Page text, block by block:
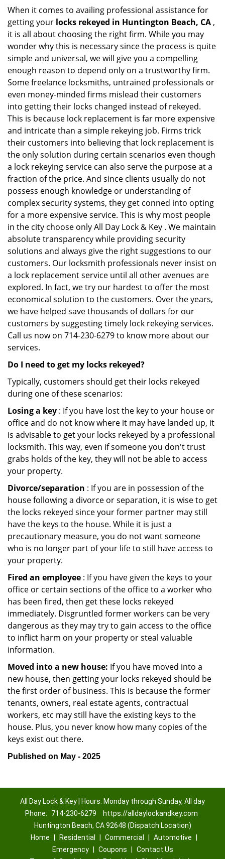
When it comes to availing professional assistance for
getting your locks rekeyed in Huntington Beach, CA ,
it is all about choosing the right firm. While you may
wonder why this is necessary since the process is quite
simple and universal, we will give you a compelling
enough reason to depend only on a trustworthy firm.
Some freelance locksmiths, untrained professionals or
even money-minded firms mislead their customers
into getting their locks changed instead of rekeyed.
This is because lock replacement is far more expensive
and intricate than a simple rekeying job. Firms trick
their customers into believing that lock replacement is
the only solution during certain scenarios even though
a lock rekeying service can also serve the purpose at a
fraction of the price. And since clients usually do not
possess enough knowledge or understanding of
complex security systems, they get conned into opting
for a more expensive service. This is why most people
in the city choose only All Day Lock & Key . We maintain
absolute transparency while providing security
solutions and always give the right suggestions to our
customers. Our locksmith professionals never insist on
a lock replacement service until all other avenues are
explored. In fact, we try our hardest to offer the most
economical solution to the customers. Over the years,
we have helped save thousands of dollars for our
customers by suggesting timely lock rekeying services.
Call us now on 714-230-6279 to know more about our
services.
Do I need to get my locks rekeyed?
Typically, customers should get their locks rekeyed
during one of these scenarios:
Losing a key : If you have lost the key to your house or
office and do not know where it may have landed up, it
is advisable to get your locks rekeyed by a professional
locksmith. This way, even if someone you don't trust
grabs holds of the key, they will not be able to access
your property.
Divorce/separation : If you are in possession of the
house following a divorce or separation, it is wise to get
the locks rekeyed since your former partner may still
have the keys to the house. While it is just a
precautionary measure, you do not want someone
who is no longer part of your life to still have access to
your property.
Fired an employee : If you have given the keys to your
office or certain sections of the office to a worker who
has been fired, then get these locks rekeyed
immediately. Disgruntled former workers can be very
dangerous as they may try to gain access to the office
to inflict harm on your property or steal valuable
information.
Moved into a new house: If you have moved into a
new house, then getting your locks rekeyed should be
the first order of business. This is because the former
tenants, owners, real estate agents, contractual
workers, etc may still have the existing keys to the
house. Plus, you never know how many copies of the
keys exist out there.
Published on May - 2025
All Day Lock & Key | Hours: Monday through Sunday, All day
Phone:
714-230-6279
https://alldaylockandkey.com
Huntington Beach, CA 92648 (Dispatch Location)
Home
Residential Commercial Automotive
Emergency
Coupons
Contact Us